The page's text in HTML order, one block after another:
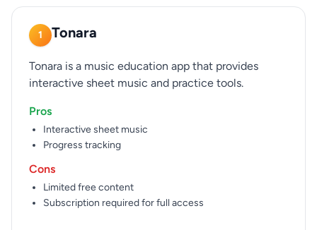
1 Tonara
Tonara is a music education app that provides
interactive sheet music and practice tools.
Pros
Interactive sheet music
Progress tracking
Cons
Limited free content
Subscription required for full access